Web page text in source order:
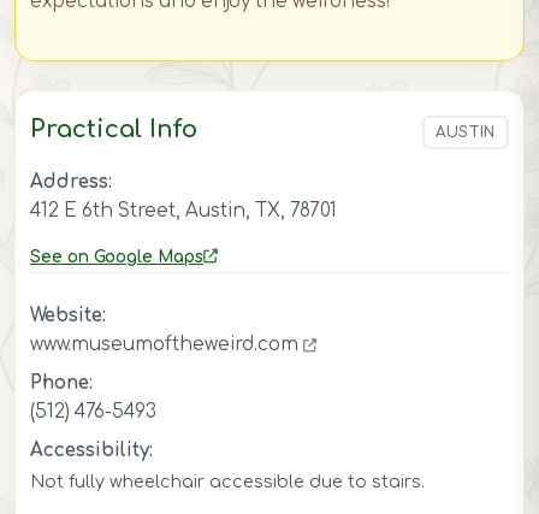
Practical Info AUSTIN
Address:
412 E 6th Street, Austin, TX, 78701
See on Google Maps
Website:
www.museumoftheweird.com
Phone:
(512) 476-5493
Accessibility:
Not fully wheelchair accessible due to stairs.